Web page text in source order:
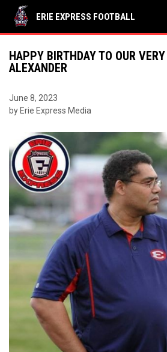
ERIE EXPRESS FOOTBALL
HAPPY BIRTHDAY TO OUR
ALEXANDER
June 8, 2023
by Erie Express Media